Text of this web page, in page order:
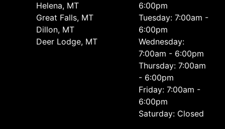
Helena, MT
Great Falls, MT
Dillon, MT
Deer Lodge, MT
6:00pm
Tuesday: 7:00am -
6:00pm
Wednesday:
7:00am - 6:00pm
Thursday: 7:00am
- 6:00pm
Friday: 7:00am -
6:00pm
Saturday: Closed